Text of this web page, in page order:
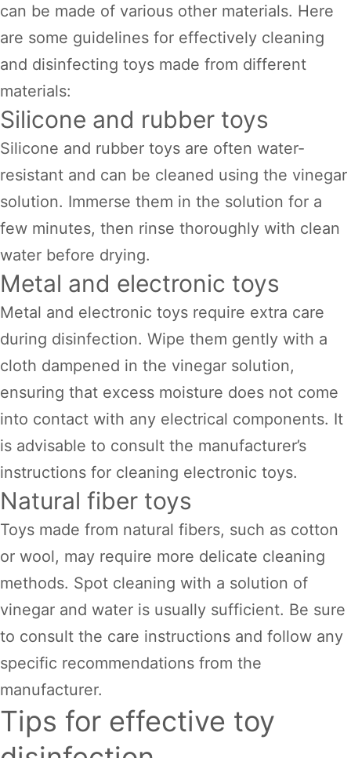
can be made of various other materials. Here
are some guidelines for effectively cleaning
and disinfecting toys made from different
materials:
Silicone and rubber toys
Silicone and rubber toys are often water-
resistant and can be cleaned using the vinegar
solution. Immerse them in the solution for a
few minutes, then rinse thoroughly with clean
water before drying.
Metal and electronic toys
Metal and electronic toys require extra care
during disinfection. Wipe them gently with a
cloth dampened in the vinegar solution,
ensuring that excess moisture does not come
into contact with any electrical components. It
is advisable to consult the manufacturer’s
instructions for cleaning electronic toys.
Natural fiber toys
Toys made from natural fibers, such as cotton
or wool, may require more delicate cleaning
methods. Spot cleaning with a solution of
vinegar and water is usually sufficient. Be sure
to consult the care instructions and follow any
specific recommendations from the
manufacturer.
Tips for effective toy